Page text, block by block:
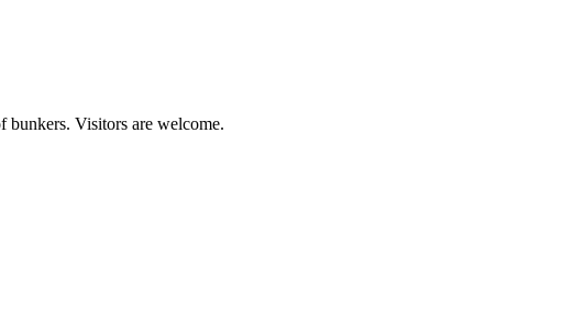
bunkers. Visitors are welcome.